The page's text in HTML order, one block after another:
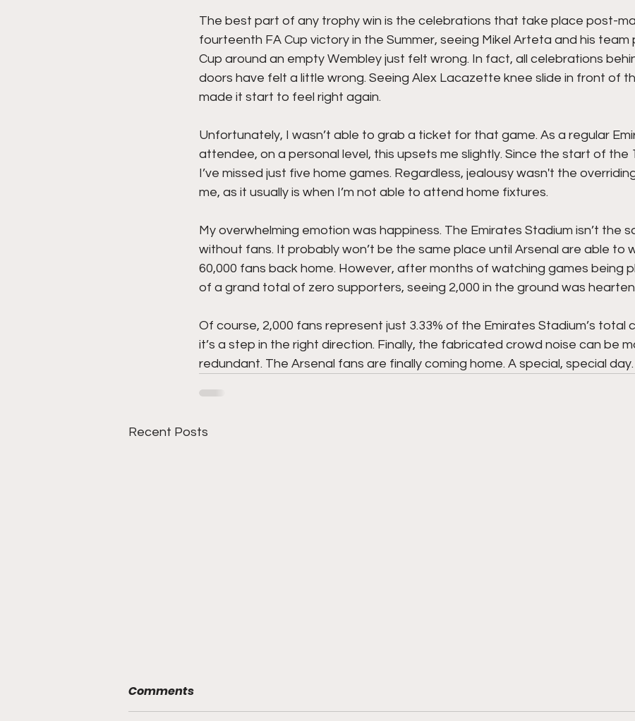
The best part of any trophy win is the celebrations that take place post-
fourteenth FA Cup victory in the Summer, seeing Mikel Arteta and his
Cup around an empty Wembley just felt wrong. In fact, all celebrations
doors have felt a little wrong. Seeing Alex Lacazette knee slide in front of
made it start to feel right again.
Unfortunately, I wasn’t able to grab a ticket for that game. As a regular
attendee, on a personal level, this upsets me slightly. Since the start of the
I’ve missed just five home games. Regardless, jealousy wasn't the
me, as it usually is when I’m not able to attend home fixtures.
My overwhelming emotion was happiness. The Emirates Stadium isn’t the
without fans. It probably won’t be the same place until Arsenal are able to
60,000 fans back home. However, after months of watching games being
of a grand total of zero supporters, seeing 2,000 in the ground was
Of course, 2,000 fans represent just 3.33% of the Emirates Stadium’s total
it’s a step in the right direction. Finally, the fabricated crowd noise can be
redundant. The Arsenal fans are finally coming home. A special, special day.
Recent Posts
Comments